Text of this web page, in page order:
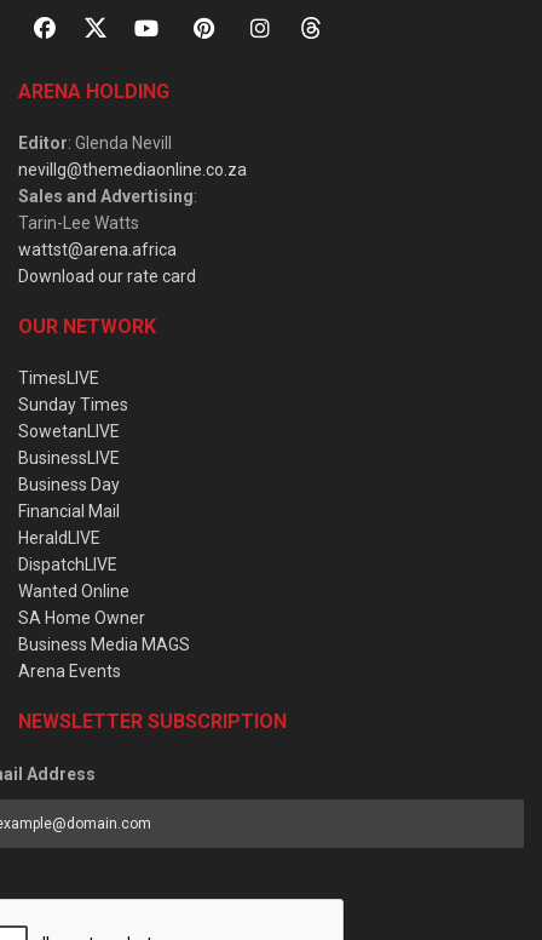
ARENA HOLDING
Editor: Glenda Nevill
nevillg@themediaonline.co.za
Sales and Advertising:
Tarin-Lee Watts
wattst@arena.africa
Download our rate card
OUR NETWORK
TimesLIVE
Sunday Times
SowetanLIVE
BusinessLIVE
Business Day
Financial Mail
HeraldLIVE
DispatchLIVE
Wanted Online
SA Home Owner
Business Media MAGS
Arena Events
NEWSLETTER SUBSCRIPTION
Address